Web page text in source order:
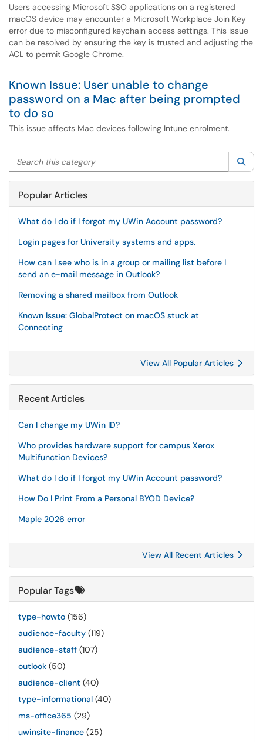
Users accessing Microsoft SSO applications on a registered
macOS device may encounter a Microsoft Workplace Join Key
error due to misconfigured keychain access settings. This issue
can be resolved by ensuring the key is trusted and adjusting the
ACL to permit Google Chrome.
Known Issue: User unable to change
password on a Mac after being prompted
to do so
This issue affects Mac devices following Intune enrolment.
Search this category
Popular Articles
What do I do if I forgot my UWin Account password?
Login pages for University systems and apps.
How can I see who is in a group or mailing list before I
send an e-mail message in Outlook?
Removing a shared mailbox from Outlook
Known Issue: GlobalProtect on macOS stuck at
Connecting
View All Popular Articles
Recent Articles
Can I change my UWin ID?
Who provides hardware support for campus Xerox
Multifunction Devices?
What do I do if I forgot my UWin Account password?
How Do I Print From a Personal BYOD Device?
Maple 2026 error
View All Recent Articles
Popular Tags
type-howto (156)
audience-faculty (119)
audience-staff (107)
outlook (50)
audience-client (40)
type-informational (40)
ms-office365 (29)
uwinsite-finance (25)